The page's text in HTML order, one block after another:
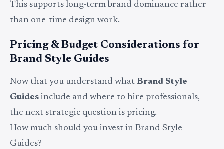
This supports long-term brand dominance rather
than one-time design work.
Pricing & Budget Considerations for
Brand Style Guides
Now that you understand what Brand Style
Guides include and where to hire professionals,
the next strategic question is pricing.
How much should you invest in Brand Style
Guides?